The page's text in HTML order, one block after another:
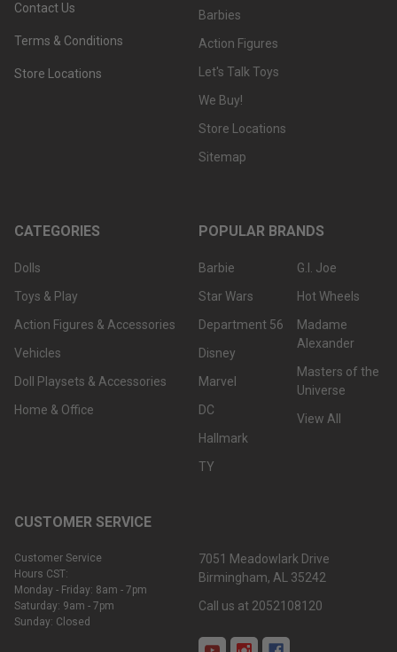
Contact Us
Terms & Conditions
Store Locations
Barbies
Action Figures
Let's Talk Toys
We Buy!
Store Locations
Sitemap
CATEGORIES
Dolls
Toys & Play
Action Figures & Accessories
Vehicles
Doll Playsets & Accessories
Home & Office
POPULAR BRANDS
Barbie
Star Wars
Department 56
Disney
Marvel
DC
Hallmark
TY
G.I. Joe
Hot Wheels
Madame
Alexander
Masters of the
Universe
View All
CUSTOMER SERVICE
Customer Service
Hours CST:
Monday - Friday: 8am - 7pm
Saturday: 9am - 7pm
Sunday: Closed
7051 Meadowlark Drive
Birmingham, AL 35242
Call us at 2052108120